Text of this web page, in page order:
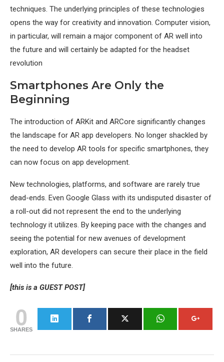
techniques. The underlying principles of these technologies
opens the way for creativity and innovation. Computer vision,
in particular, will remain a major component of AR well into
the future and will certainly be adapted for the headset
revolution
Smartphones Are Only the
Beginning
The introduction of ARKit and ARCore significantly changes
the landscape for AR app developers. No longer shackled by
the need to develop AR tools for specific smartphones, they
can now focus on app development.
New technologies, platforms, and software are rarely true
dead-ends. Even Google Glass with its undisputed disaster of
a roll-out did not represent the end to the underlying
technology it utilizes. By keeping pace with the changes and
seeing the potential for new avenues of development
exploration, AR developers can secure their place in the field
well into the future.
[this is a GUEST POST]
0
SHARES